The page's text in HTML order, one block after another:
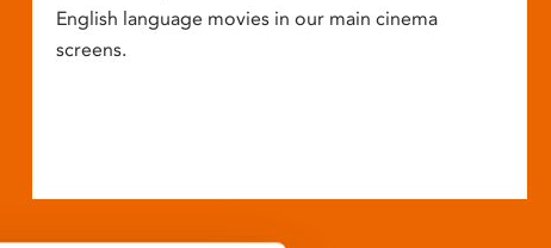
English language movies in our main cinema
screens.